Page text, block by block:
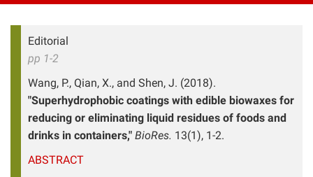
Editorial
pp 1-2
Wang, P., Qian, X., and Shen, J. (2018).
"Superhydrophobic coatings with edible biowaxes for
reducing or eliminating liquid residues of foods and
drinks in containers," BioRes. 13(1), 1-2.
ABSTRACT